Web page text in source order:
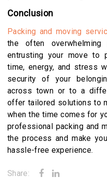
Conclusion
Packing and moving
the often
entrusting your move to
time, energy, and stress
security of your
across town or to a
offer tailored solutions to
when the time comes for
professional packing and
the process and make
hassle-free experience.
Share: